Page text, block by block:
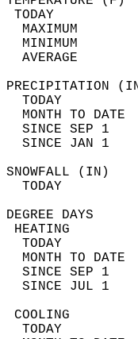
MAXIMUM
MINIMUM
AVERAGE
TODAY
MONTH TO
SINCE SEP 1
SINCE JAN 1
TODAY
MONTH TO
SINCE SEP 1
SINCE JUL 1
TODAY